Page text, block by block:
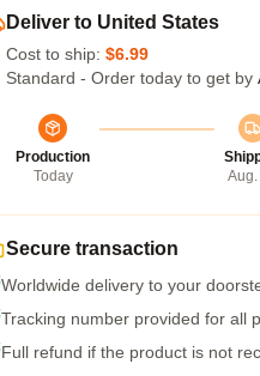
Deliver to United States
Cost to ship: $6.99
Standard - Order today to get by
Production
Today
Aug.
Secure transaction
Worldwide delivery to your
Tracking number provided for all
Full refund if the product is not